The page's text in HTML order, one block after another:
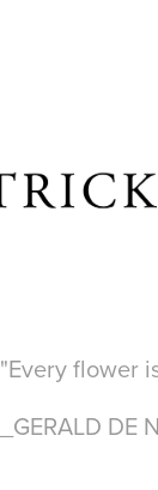
"Every flower
_GERALD DE